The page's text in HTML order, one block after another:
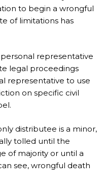
to begin a wrongful
of limitations has
representative
legal proceedings
representative to use
on specific civil
distributee is a minor,
tolled until the
of majority or until a
see, wrongful death